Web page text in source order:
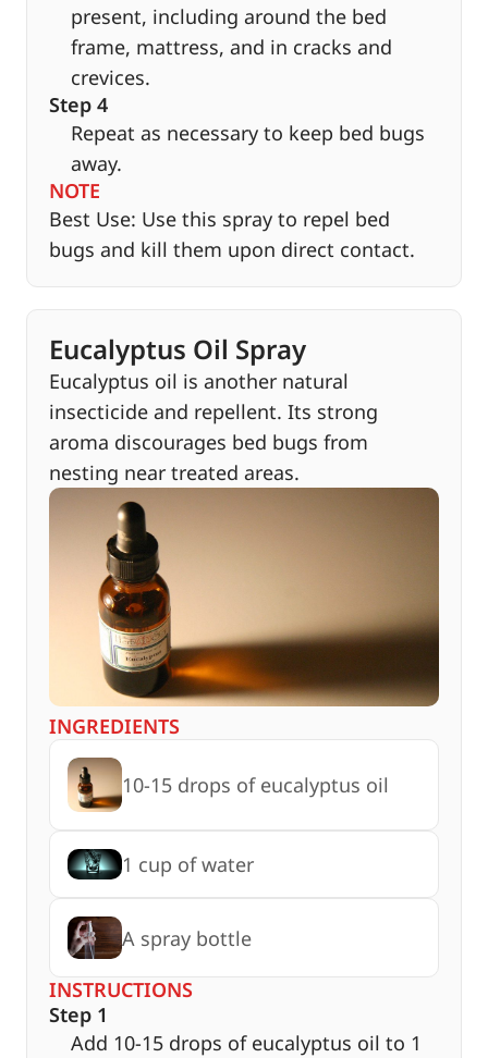
present, including around the bed
frame, mattress, and in cracks and
crevices.
Step 4
Repeat as necessary to keep bed bugs
away.
NOTE
Best Use: Use this spray to repel bed
bugs and kill them upon direct contact.
Eucalyptus Oil Spray
Eucalyptus oil is another natural
insecticide and repellent. Its strong
aroma discourages bed bugs from
nesting near treated areas.
INGREDIENTS
10-15 drops of eucalyptus oil
1 cup of water
A spray bottle
INSTRUCTIONS
Step 1
Add 10-15 drops of eucalyptus oil to 1